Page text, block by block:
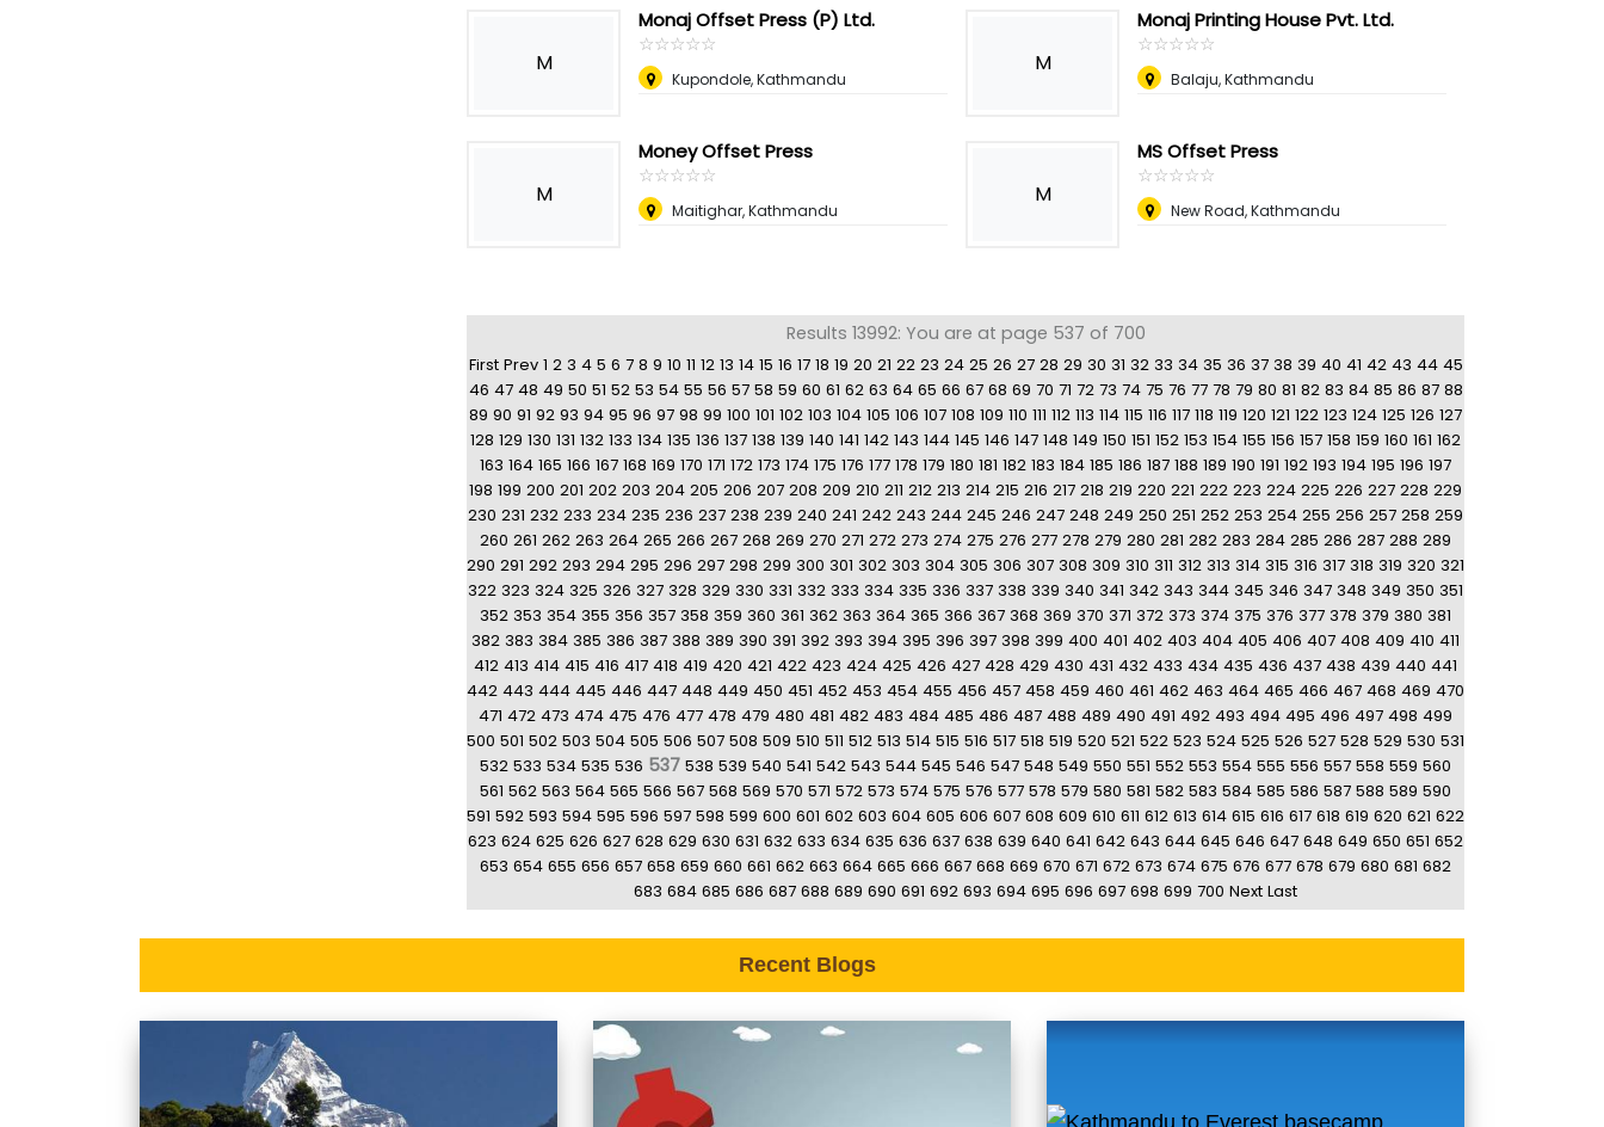
M
Monaj Offset Press (P) Ltd.
☆☆☆☆☆
★★★★★
Kupondole, Kathmandu
M
Monaj Printing House Pvt. Ltd.
☆☆☆☆☆
★★★★★
Balaju, Kathmandu
M
Money Offset Press
☆☆☆☆☆
★★★★★
Maitighar, Kathmandu
M
MS Offset Press
☆☆☆☆☆
★★★★★
New Road, Kathmandu
Results 13992: You are at page 537 of 700
First Prev 1 2 3 4 5 6 7 8 9 10 11 12 13 14 15 16 17 18 19 20 21 22 23 24 25 26 27 28 29 30 31 32 33 34 35 36 37 38 39 40 41 42 43 44 45
46 47 48 49 50 51 52 53 54 55 56 57 58 59 60 61 62 63 64 65 66 67 68 69 70 71 72 73 74 75 76 77 78 79 80 81 82 83 84 85 86 87 88
89 90 91 92 93 94 95 96 97 98 99 100 101 102 103 104 105 106 107 108 109 110 111 112 113 114 115 116 117 118 119 120 121 122 123 124 125 126 127
128 129 130 131 132 133 134 135 136 137 138 139 140 141 142 143 144 145 146 147 148 149 150 151 152 153 154 155 156 157 158 159 160 161 162
163 164 165 166 167 168 169 170 171 172 173 174 175 176 177 178 179 180 181 182 183 184 185 186 187 188 189 190 191 192 193 194 195 196 197
198 199 200 201 202 203 204 205 206 207 208 209 210 211 212 213 214 215 216 217 218 219 220 221 222 223 224 225 226 227 228 229
230 231 232 233 234 235 236 237 238 239 240 241 242 243 244 245 246 247 248 249 250 251 252 253 254 255 256 257 258 259
260 261 262 263 264 265 266 267 268 269 270 271 272 273 274 275 276 277 278 279 280 281 282 283 284 285 286 287 288 289
290 291 292 293 294 295 296 297 298 299 300 301 302 303 304 305 306 307 308 309 310 311 312 313 314 315 316 317 318 319 320 321
322 323 324 325 326 327 328 329 330 331 332 333 334 335 336 337 338 339 340 341 342 343 344 345 346 347 348 349 350 351
352 353 354 355 356 357 358 359 360 361 362 363 364 365 366 367 368 369 370 371 372 373 374 375 376 377 378 379 380 381
382 383 384 385 386 387 388 389 390 391 392 393 394 395 396 397 398 399 400 401 402 403 404 405 406 407 408 409 410 411
412 413 414 415 416 417 418 419 420 421 422 423 424 425 426 427 428 429 430 431 432 433 434 435 436 437 438 439 440 441
442 443 444 445 446 447 448 449 450 451 452 453 454 455 456 457 458 459 460 461 462 463 464 465 466 467 468 469 470
471 472 473 474 475 476 477 478 479 480 481 482 483 484 485 486 487 488 489 490 491 492 493 494 495 496 497 498 499
500 501 502 503 504 505 506 507 508 509 510 511 512 513 514 515 516 517 518 519 520 521 522 523 524 525 526 527 528 529 530 531
532 533 534 535 536 537 538 539 540 541 542 543 544 545 546 547 548 549 550 551 552 553 554 555 556 557 558 559 560
561 562 563 564 565 566 567 568 569 570 571 572 573 574 575 576 577 578 579 580 581 582 583 584 585 586 587 588 589 590
591 592 593 594 595 596 597 598 599 600 601 602 603 604 605 606 607 608 609 610 611 612 613 614 615 616 617 618 619 620 621 622
623 624 625 626 627 628 629 630 631 632 633 634 635 636 637 638 639 640 641 642 643 644 645 646 647 648 649 650 651 652
653 654 655 656 657 658 659 660 661 662 663 664 665 666 667 668 669 670 671 672 673 674 675 676 677 678 679 680 681 682
683 684 685 686 687 688 689 690 691 692 693 694 695 696 697 698 699 700 Next Last
Recent Blogs